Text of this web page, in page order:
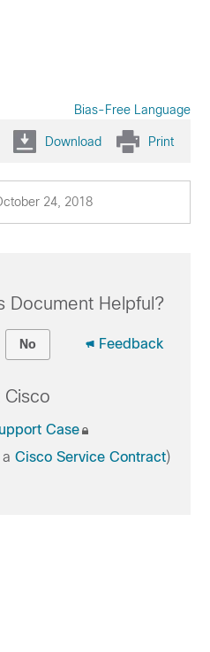
Bias-Free Language
Download Print
24, 2018
Document Helpful?
No Feedback
Cisco
Case
Cisco Service Contract)